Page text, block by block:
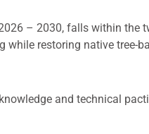
– 2030, falls within the
restoring native tree-
and technical